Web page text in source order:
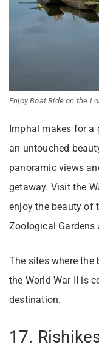
Enjoy Boat Ride on the
Imphal makes for
an untouched
panoramic views
getaway. Visit the
enjoy the beauty of
Zoological Gardens
The sites where
the World War II is
destination.
17.